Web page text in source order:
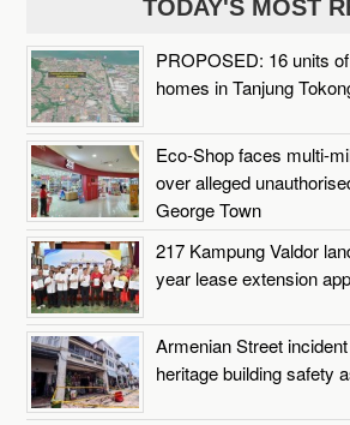
TODAY'S MOST
PROPOSED: 16 units
homes in Tanjung
Eco-Shop faces multi-
over alleged
George Town
217 Kampung Valdor
year lease extension
Armenian Street
heritage building safety